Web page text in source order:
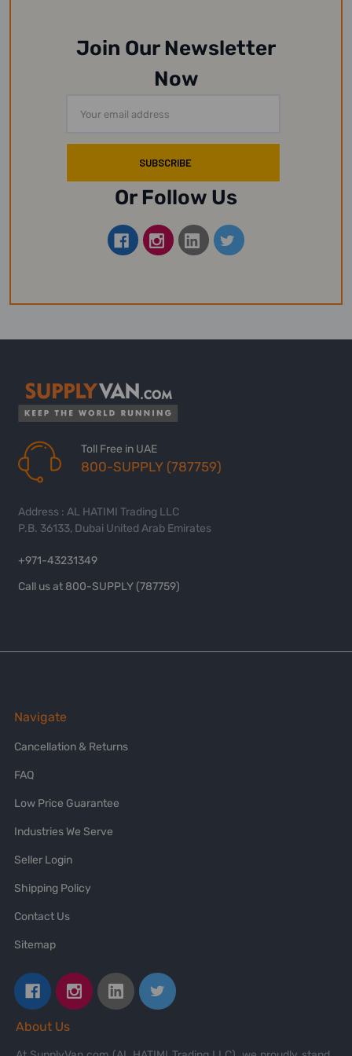
Join Our Newsletter
Now
Address
Or Follow Us
Toll Free in UAE
800-SUPPLY (787759)
Address : AL HATIMI Trading LLC
P.B. 36133, Dubai United Arab Emirates
+971-43231349
Call us at 800-SUPPLY (787759)
Navigate
Cancellation & Returns
FAQ
Low Price Guarantee
Industries We Serve
Seller Login
Shipping Policy
Contact Us
Sitemap
About Us